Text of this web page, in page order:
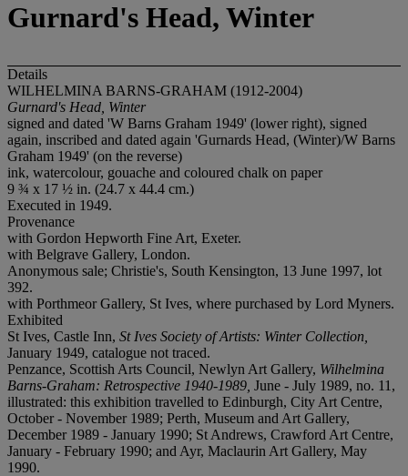
Gurnard's Head, Winter
Details
WILHELMINA BARNS-GRAHAM (1912-2004)
Gurnard's Head, Winter
signed and dated 'W Barns Graham 1949' (lower right), signed
again, inscribed and dated again 'Gurnards Head, (Winter)/W Barns
Graham 1949' (on the reverse)
ink, watercolour, gouache and coloured chalk on paper
9 ¾ x 17 ½ in. (24.7 x 44.4 cm.)
Executed in 1949.
Provenance
with Gordon Hepworth Fine Art, Exeter.
with Belgrave Gallery, London.
Anonymous sale; Christie's, South Kensington, 13 June 1997, lot
392.
with Porthmeor Gallery, St Ives, where purchased by Lord Myners.
Exhibited
St Ives, Castle Inn, St Ives Society of Artists: Winter Collection,
January 1949, catalogue not traced.
Penzance, Scottish Arts Council, Newlyn Art Gallery, Wilhelmina
Barns-Graham: Retrospective 1940-1989, June - July 1989, no. 11,
illustrated: this exhibition travelled to Edinburgh, City Art Centre,
October - November 1989; Perth, Museum and Art Gallery,
December 1989 - January 1990; St Andrews, Crawford Art Centre,
January - February 1990; and Ayr, Maclaurin Art Gallery, May
1990.